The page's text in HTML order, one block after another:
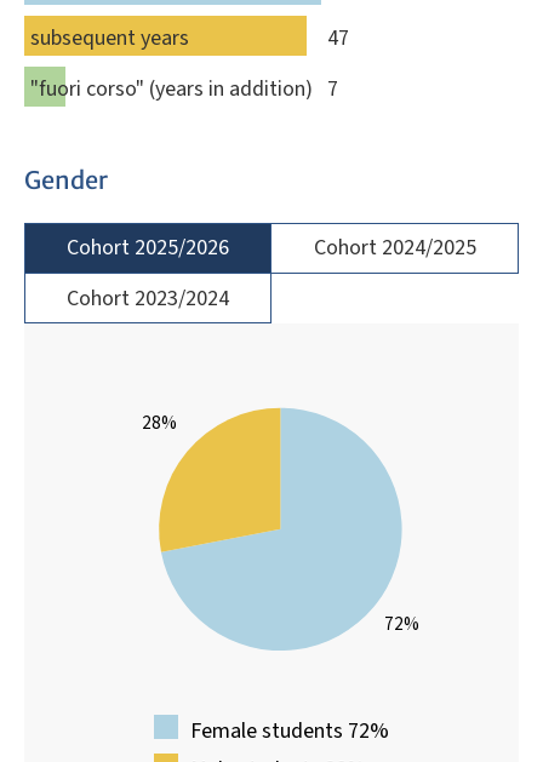
subsequent years
47
"fuori corso" (years in addition) 7
Gender
Cohort 2025/2026
Cohort 2024/2025
Cohort 2023/2024
72%
28%
Female students 72%